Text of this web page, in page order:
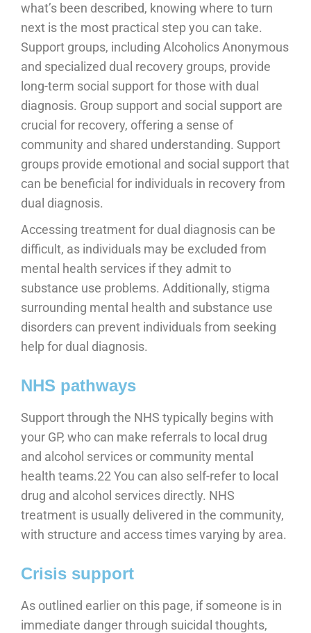
what’s been described, knowing where to turn
next is the most practical step you can take.
Support groups, including Alcoholics Anonymous
and specialized dual recovery groups, provide
long-term social support for those with dual
diagnosis. Group support and social support are
crucial for recovery, offering a sense of
community and shared understanding. Support
groups provide emotional and social support that
can be beneficial for individuals in recovery from
dual diagnosis.
Accessing treatment for dual diagnosis can be
difficult, as individuals may be excluded from
mental health services if they admit to
substance use problems. Additionally, stigma
surrounding mental health and substance use
disorders can prevent individuals from seeking
help for dual diagnosis.
NHS pathways
Support through the NHS typically begins with
your GP, who can make referrals to local drug
and alcohol services or community mental
health teams.22 You can also self-refer to local
drug and alcohol services directly. NHS
treatment is usually delivered in the community,
with structure and access times varying by area.
Crisis support
As outlined earlier on this page, if someone is in
immediate danger through suicidal thoughts,